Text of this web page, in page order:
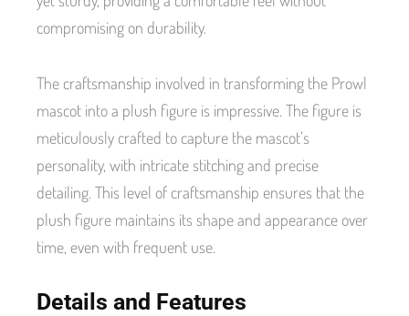
compromising on durability.
The craftsmanship involved in transforming the Prowl
mascot into a plush figure is impressive. The figure is
meticulously crafted to capture the mascot’s
personality, with intricate stitching and precise
detailing. This level of craftsmanship ensures that the
plush figure maintains its shape and appearance over
time, even with frequent use.
Details and Features